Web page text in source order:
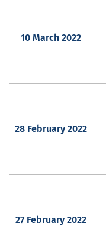
10 March 2022
28 February 2022
27 February 2022